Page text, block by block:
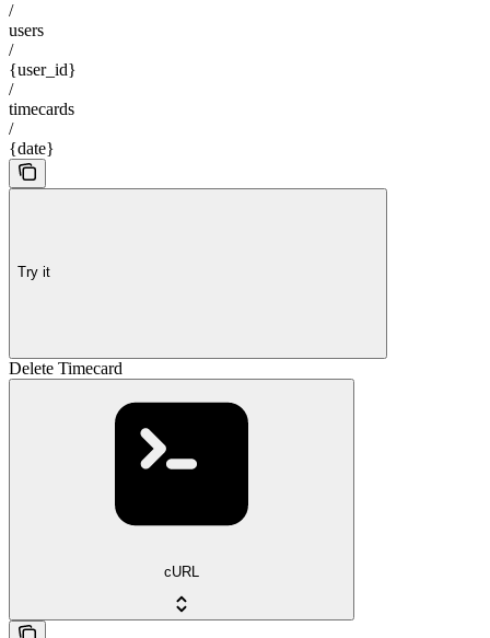
/
users
/
{user_id}
/
timecards
/
{date}
Try it
Delete Timecard
cURL